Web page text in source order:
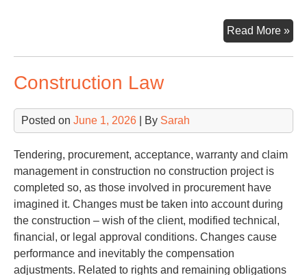
Read More »Try
Construction Law
Posted on June 1, 2026 | By Sarah
Tendering, procurement, acceptance, warranty and claim
management in construction no construction project is
completed so, as those involved in procurement have
imagined it. Changes must be taken into account during
the construction – wish of the client, modified technical,
financial, or legal approval conditions. Changes cause
performance and inevitably the compensation
adjustments. Related to rights and remaining obligations